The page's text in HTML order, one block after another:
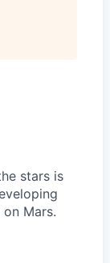
stars is
Mars.